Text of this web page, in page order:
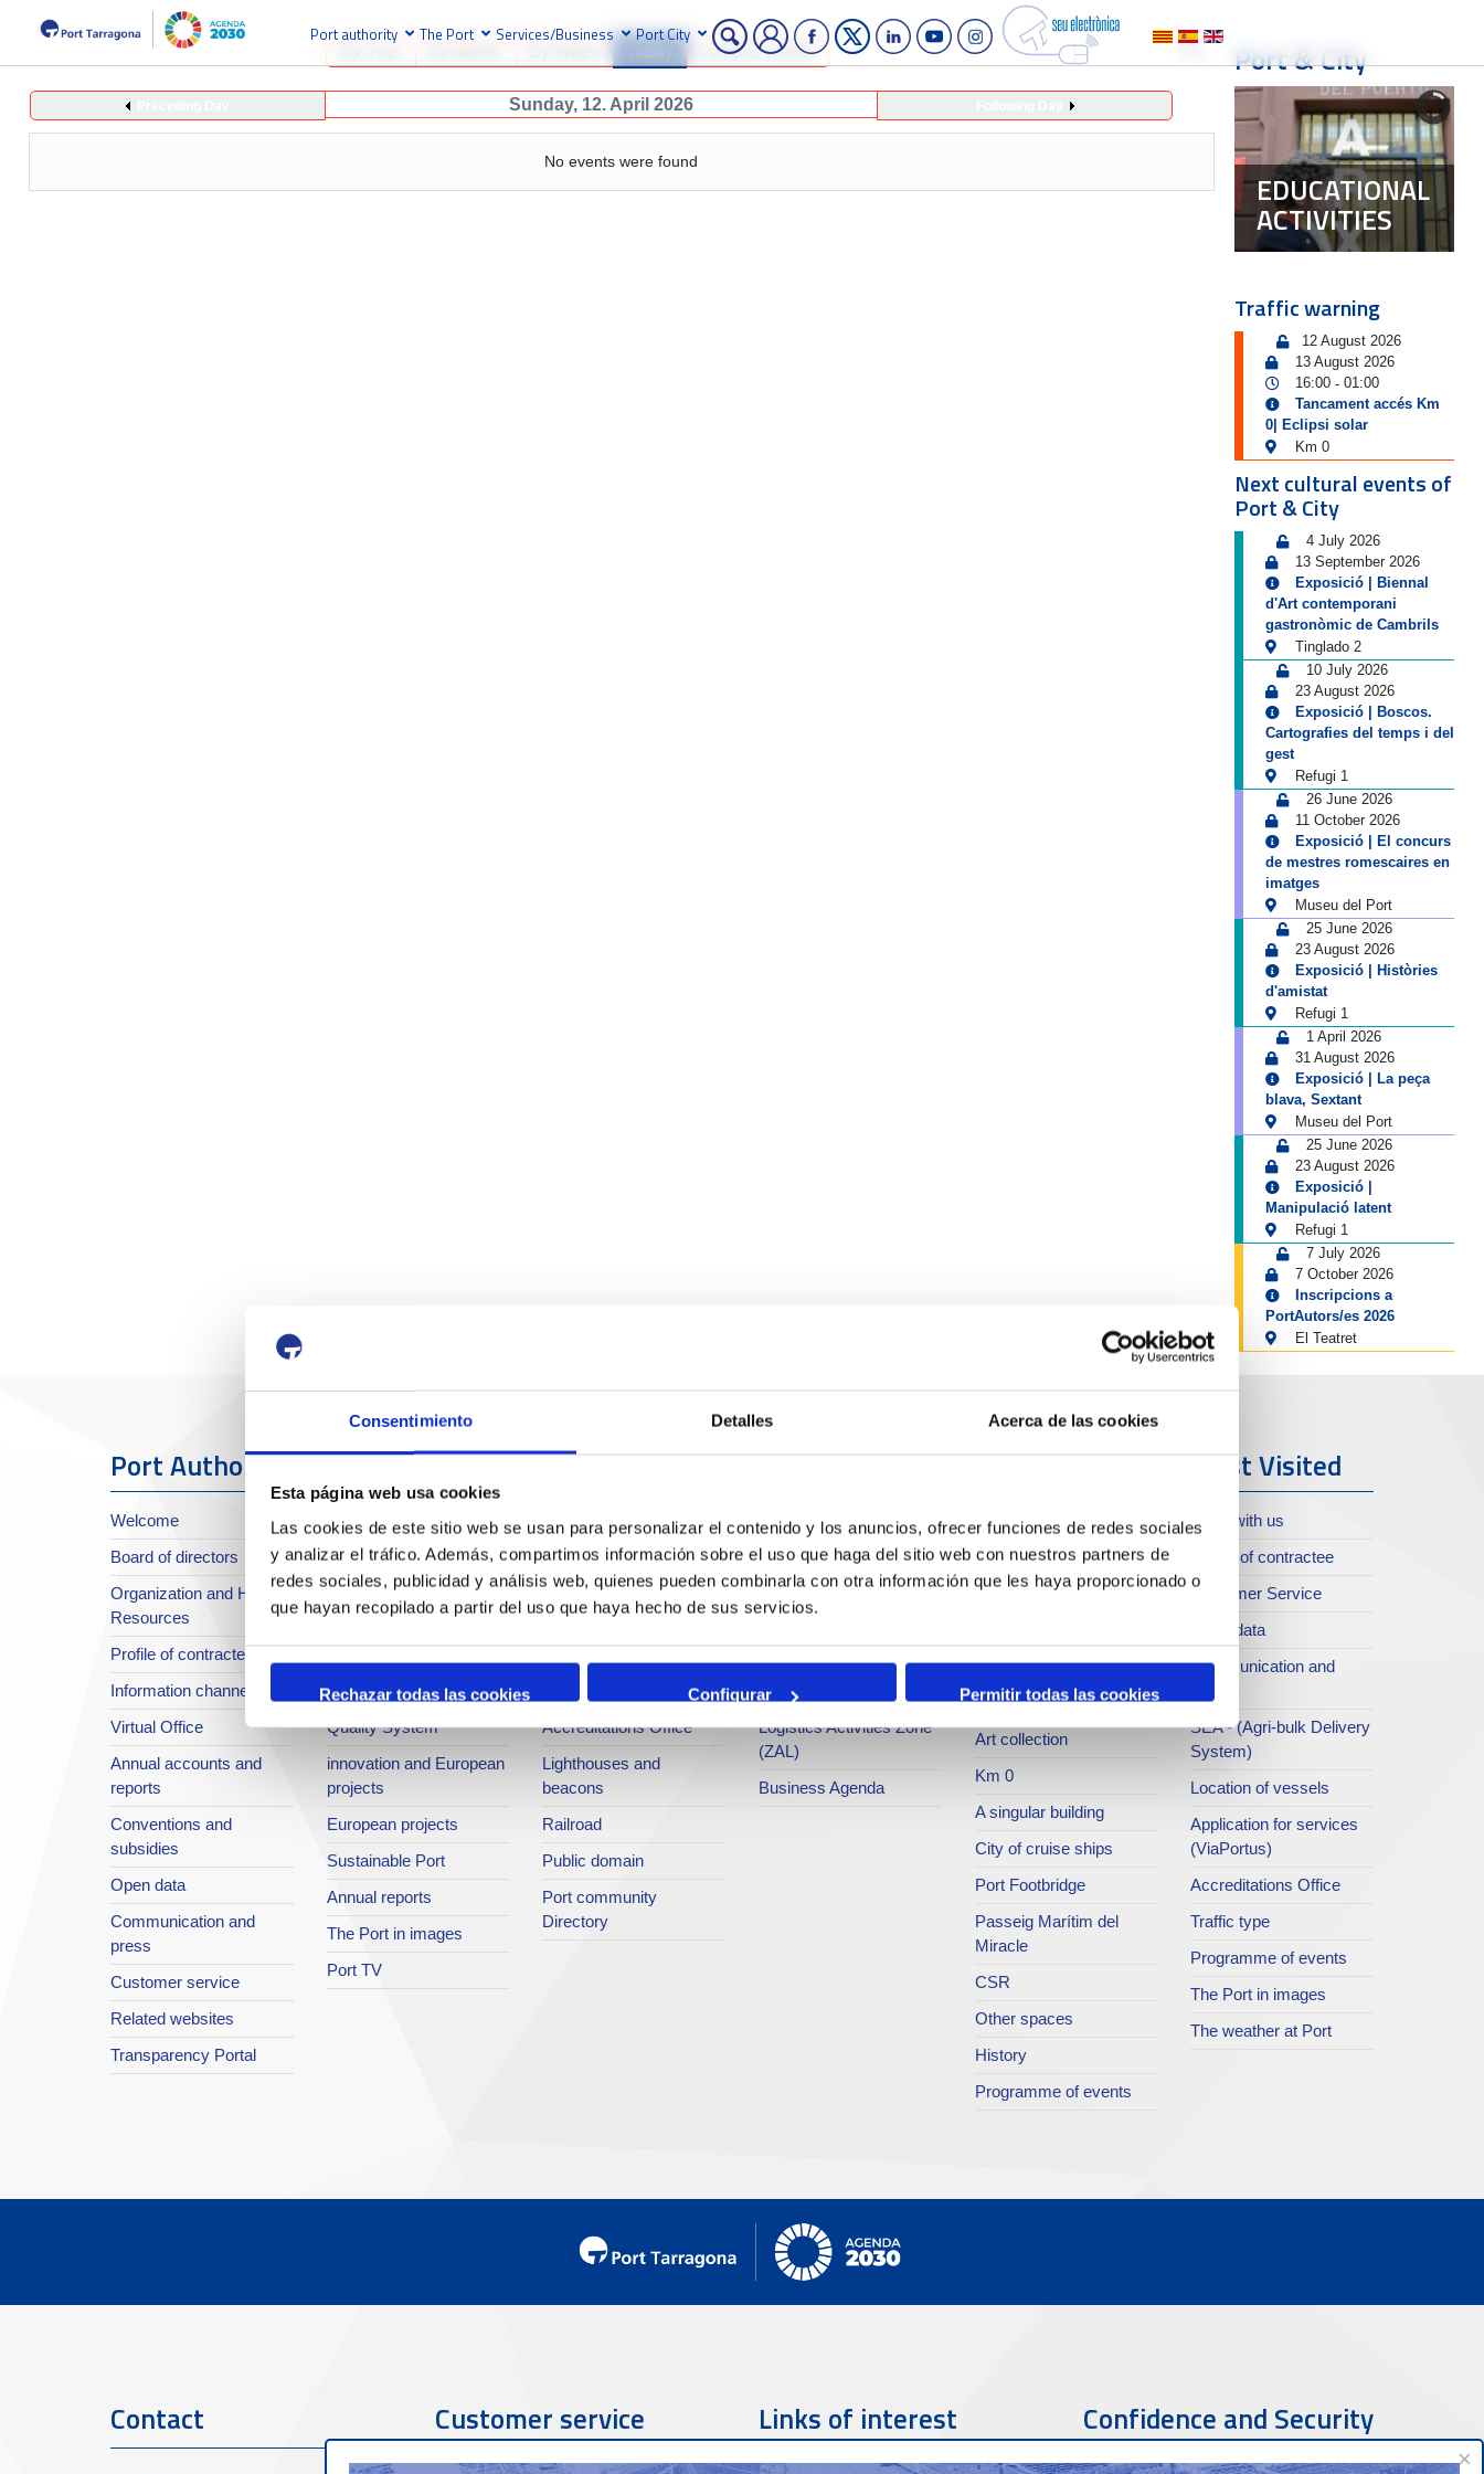
Consentimiento Detalles Acerca de las cookies
Esta página web usa cookies
Las cookies de este sitio web se usan para personalizar el contenido y los anuncios, ofrecer funciones de redes sociales
y analizar el tráfico. Además, compartimos información sobre el uso que haga del sitio web con nuestros partners de
redes sociales, publicidad y análisis web, quienes pueden combinarla con otra información que les haya proporcionado o
que hayan recopilado a partir del uso que haya hecho de sus servicios.
Rechazar todas las cookies Configurar Permitir todas las cookies
Port authority The Port Services/Business Port City
Jump to month
Sunday, 12. April 2026
No events were found
Port & City
EDUCATIONAL
ACTIVITIES
Traffic warning
12 August 2026
13 August 2026
16:00- 01:00
Tancament accés Km
0| Eclipsi solar
Km 0
Next cultural events of
Port & City
4 July 2026
13 September 2026
Exposició | Biennal
d'Art contemporani
gastronòmic de Cambrils
Tinglado 2
10 July 2026
23 August 2026
Exposició | Boscos.
Cartografies del temps i del
gest
Refugi 1
26 June 2026
11 October 2026
Exposició | El concurs
de mestres romescaires en
imatges
Museu del Port
25 June 2026
23 August 2026
Exposició | Històries
d'amistat
Refugi 1
1 April 2026
31 August 2026
Exposició | La peça
blava, Sextant
Museu del Port
25 June 2026
23 August 2026
Exposició |
Manipulació latent
Refugi 1
7 July 2026
7 October 2026
Inscripcions a
PortAutors/es 2026
El Teatret
Port Authority
Welcome
Board of directors
Organization and Human
Resources
Profile of contractee
Information channel
Virtual Office
Annual accounts and
reports
Conventions and
subsidies
Open data
Communication and
press
Customer service
Related websites
Transparency Portal
The Port
About the Port
Location or Access
Strategic planning
Integral safety
Quality System
innovation and European
projects
European projects
Sustainable Port
Annual reports
The Port in images
Port TV
Services
Operations and port
services
Bunkering
Commercial services
Accreditations Office
Lighthouses and
beacons
Railroad
Public domain
Port community
Directory
Bussiness
Traffic type
Statistics
SEA - (Agri-bulk Delivery
System)
Intermodality
Logistics Activities Zone
(ZAL)
Business Agenda
Port & City
Moll de Costa
Port archive
Publications service
Port Museum
Teatret del Serrallo
Art collection
Km 0
A singular building
City of cruise ships
Port Footbridge
Passeig Marítim del
Miracle
CSR
Other spaces
History
Programme of events
Most Visited
Work with us
Profile of contractee
Customer Service
Open data
Communication and
SEA - (Agri-bulk Delivery
System)
Location of vessels
Application for services
(ViaPortus)
Accreditations Office
Traffic type
Programme of events
The Port in images
The weather at Port
Contact Customer service Links of interest Confidence and Security
×